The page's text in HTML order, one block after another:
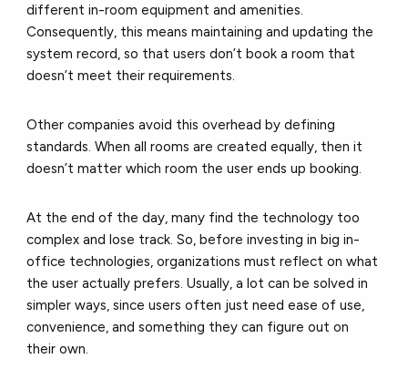
different in-room equipment and amenities.
Consequently, this means maintaining and updating the
system record, so that users don’t book a room that
doesn’t meet their requirements.
Other companies avoid this overhead by defining
standards. When all rooms are created equally, then it
doesn’t matter which room the user ends up booking.
At the end of the day, many find the technology too
complex and lose track. So, before investing in big in-
office technologies, organizations must reflect on what
the user actually prefers. Usually, a lot can be solved in
simpler ways, since users often just need ease of use,
convenience, and something they can figure out on
their own.